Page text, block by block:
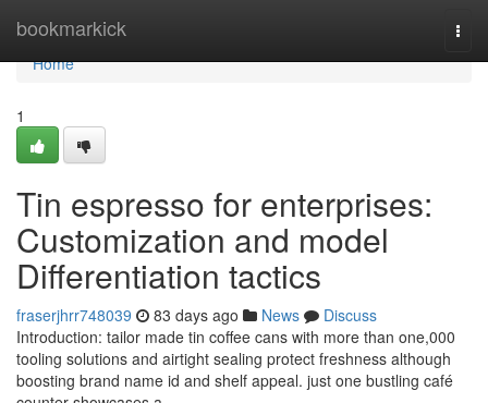
bookmarkick
Home
Home
1
Tin espresso for enterprises:
Customization and model
Differentiation tactics
fraserjhrr748039 83 days ago News
Discuss
Introduction: tailor made tin coffee cans with more than one,000
tooling solutions and airtight sealing protect freshness although
boosting brand name id and shelf appeal. just one bustling café